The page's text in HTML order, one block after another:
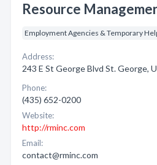
Resource
Employment Agencies & Temporary
Address:
243 E St George Blvd St. George,
Phone:
(435) 652-0200
Website:
http://rminc.com
Email:
contact@rminc.com